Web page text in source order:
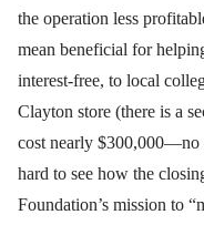
the operation less
mean beneficial for
interest-free, to local
Clayton store (there is a
cost nearly $300,000—no
hard to see how the
Foundation’s mission to